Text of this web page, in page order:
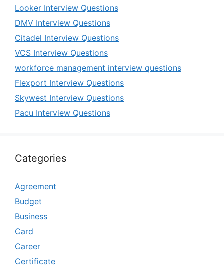
Looker Interview Questions
DMV Interview Questions
Citadel Interview Questions
VCS Interview Questions
workforce management interview questions
Flexport Interview Questions
Skywest Interview Questions
Pacu Interview Questions
Categories
Agreement
Budget
Business
Card
Career
Certificate